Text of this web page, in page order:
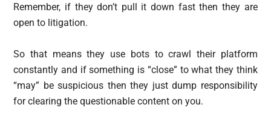
Remember, if they don’t pull it down fast then they are
open to litigation.
So that means they use bots to crawl their platform
constantly and if something is “close” to what they think
“may” be suspicious then they just dump responsibility
for clearing the questionable content on you.